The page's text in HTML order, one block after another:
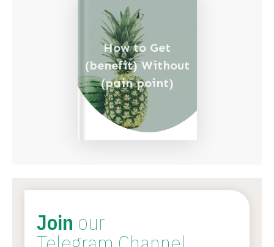
How to Get
(benefit) Without
(pain point)
Join our